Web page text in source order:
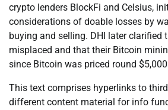
crypto lenders BlockFi and Celsius,
considerations of doable losses by
buying and selling. DHI later clarified
misplaced and that their Bitcoin
since Bitcoin was priced round
This text comprises hyperlinks to
different content material for info